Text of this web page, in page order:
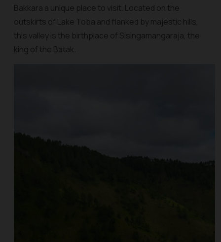
Bakkara a unique place to visit. Located on the
outskirts of Lake Toba and flanked by majestic hills,
this valley is the birthplace of Sisingamangaraja, the
king of the Batak.